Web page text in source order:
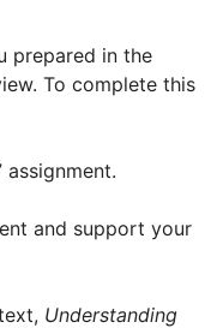
prepared in the
To complete this
and support your
Understanding